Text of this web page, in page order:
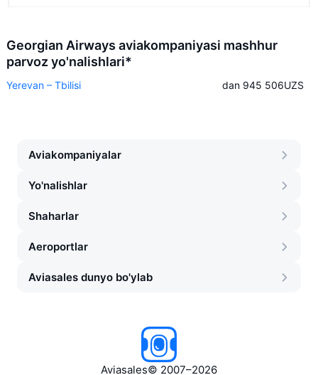
Georgian Airways aviakompaniyasi mashhur
parvoz yo'nalishlari*
Yerevan – Tbilisi dan 945 506UZS
Aviakompaniyalar
Yo'nalishlar
Shaharlar
Aeroportlar
Aviasales dunyo bo'ylab
Aviasales© 2007–2026